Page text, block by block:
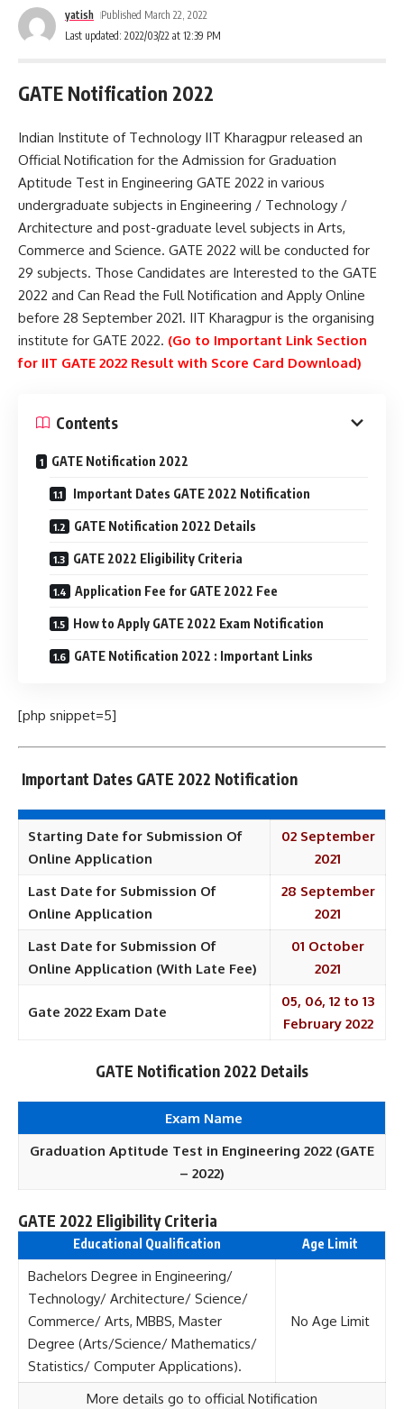
Last updated: 2022/03/22 at 12:39 PM
yatish Published March 22, 2022
GATE Notification 2022
Indian Institute of Technology IIT Kharagpur released an
Official Notification for the Admission for Graduation
Aptitude Test in Engineering GATE 2022 in various
undergraduate subjects in Engineering / Technology /
Architecture and post-graduate level subjects in Arts,
Commerce and Science. GATE 2022 will be conducted for
29 subjects. Those Candidates are Interested to the GATE
2022 and Can Read the Full Notification and Apply Online
before 28 September 2021. IIT Kharagpur is the organising
institute for GATE 2022. (Go to Important Link Section
for IIT GATE 2022 Result with Score Card Download)
Contents
GATE Notification 2022
Important Dates GATE 2022 Notification
GATE Notification 2022 Details
GATE 2022 Eligibility Criteria
Application Fee for GATE 2022 Fee
How to Apply GATE 2022 Exam Notification
GATE Notification 2022 : Important Links
[php snippet=5]
Important Dates GATE 2022 Notification
Starting Date for Submission Of
Online Application
02 September
2021
Last Date for Submission Of
Online Application
28 September
2021
Last Date for Submission Of
Online Application (With Late Fee)
01 October
2021
Gate 2022 Exam Date
05, 06, 12 to 13
February 2022
GATE Notification 2022 Details
Exam Name
Graduation Aptitude Test in Engineering 2022 (GATE
– 2022)
GATE 2022 Eligibility Criteria
Educational Qualification Age Limit
Bachelors Degree in Engineering/
Technology/ Architecture/ Science/
Commerce/ Arts, MBBS, Master
Degree (Arts/Science/ Mathematics/
Statistics/ Computer Applications).
No Age Limit
More details go to official Notification